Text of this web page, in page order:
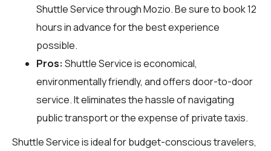
Shuttle Service throughMozio. Be sure to book 12
hours in advance for the best experience
possible.
Pros: Shuttle Service is economical,
environmentally friendly, and offers door-to-door
service. It eliminates the hassle of navigating
public transport or the expense of private taxis.
Shuttle Service is ideal for budget-conscious travelers,